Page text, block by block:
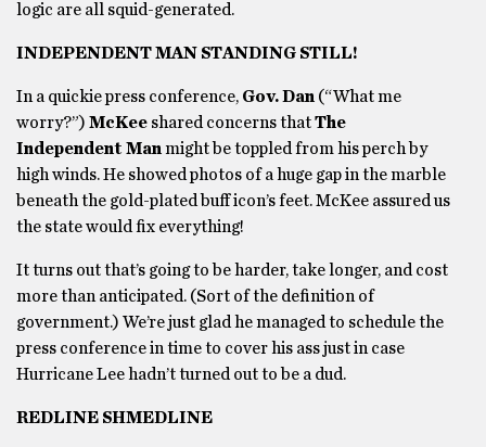
logic are all squid-generated.
INDEPENDENT MAN STANDING STILL!
In a quickie press conference, Gov. Dan (“What me
worry?”) McKee shared concerns thatThe
Independent Man might be toppled from his perch by
high winds. He showed photos of a huge gap in the marble
beneath the gold-plated buff icon’s feet. McKee assured us
the state would fix everything!
It turns out that’s going to be harder, take longer, and cost
more than anticipated. (Sort of the definition of
government.) We’re just glad he managed to schedule the
press conference in time to cover his ass just in case
Hurricane Lee hadn’t turned out to be a dud.
REDLINE SHMEDLINE